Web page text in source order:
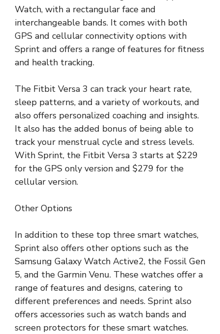
Watch, with a rectangular face and
interchangeable bands. It comes with both
GPS and cellular connectivity options with
Sprint and offers a range of features for fitness
and health tracking.
The Fitbit Versa 3 can track your heart rate,
sleep patterns, and a variety of workouts, and
also offers personalized coaching and insights.
It also has the added bonus of being able to
track your menstrual cycle and stress levels.
With Sprint, the Fitbit Versa 3 starts at $229
for the GPS only version and $279 for the
cellular version.
Other Options
In addition to these top three smart watches,
Sprint also offers other options such as the
Samsung Galaxy Watch Active2, the Fossil Gen
5, and the Garmin Venu. These watches offer a
range of features and designs, catering to
different preferences and needs. Sprint also
offers accessories such as watch bands and
screen protectors for these smart watches.